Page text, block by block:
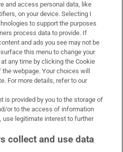
and access personal data, like
on your device. Selecting I
to support the purposes
process data to provide. If
and ads you see may not be
this menu to change your
any time by clicking the Cookie
webpage. Your choices will
For more details, refer to our
is provided by you to the storage of
or to the access of information
use legitimate interest to further
collect and use data